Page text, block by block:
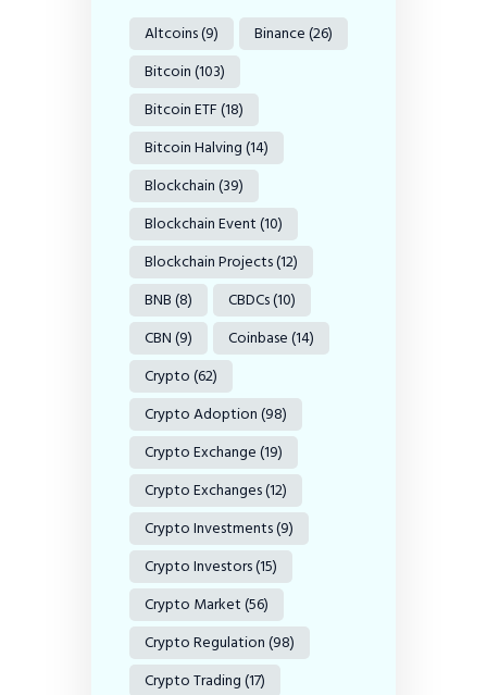
Altcoins(9) Binance(26)
Bitcoin(103)
Bitcoin ETF(18)
Bitcoin Halving(14)
Blockchain(39)
Blockchain Event(10)
Blockchain Projects(12)
BNB(8) CBDCs(10)
CBN(9) Coinbase(14)
Crypto(62)
Crypto Adoption(98)
Crypto Exchange(19)
Crypto Exchanges(12)
Crypto Investments(9)
Crypto Investors(15)
Crypto Market(56)
Crypto Regulation(98)
Crypto Trading(17)